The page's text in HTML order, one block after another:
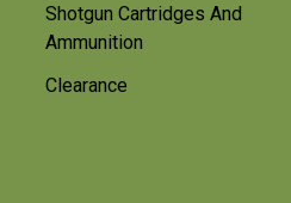
Shotgun Cartridges And
Ammunition
Clearance